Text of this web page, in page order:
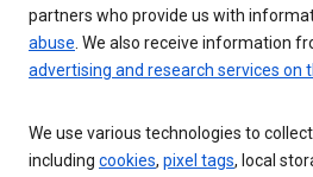
partners who provide us with
abuse . We also receive information
advertising and research services on
We use various technologies to
including cookies, pixel tags, local